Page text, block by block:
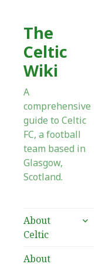
The
Celtic
Wiki
A
comprehensive
guide to Celtic
FC, a football
team based in
Glasgow,
Scotland.
About
Celtic
expand
About